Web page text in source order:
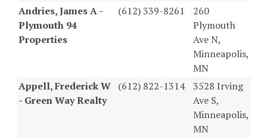
Andries, James A -
Plymouth 94
Properties
(612) 339-8261
260
Plymouth
Ave N,
Minneapolis,
MN
Appell, Frederick W
- Green Way Realty
(612) 822-1314 3528 Irving
Ave S,
Minneapolis,
MN